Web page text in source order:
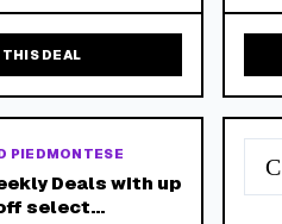
THIS DEAL
PIEDMONTESE
Deals with up
select
C